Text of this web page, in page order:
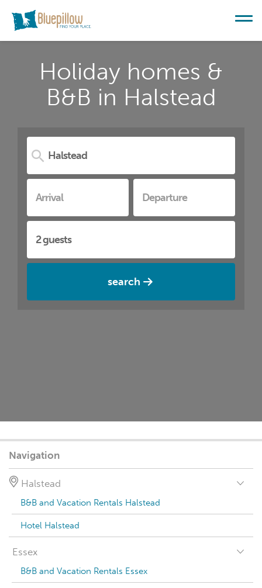
Holiday homes &
B&B in Halstead
search
Navigation
Halstead
B&B and Vacation Rentals Halstead
Hotel Halstead
Essex
B&B and Vacation Rentals Essex